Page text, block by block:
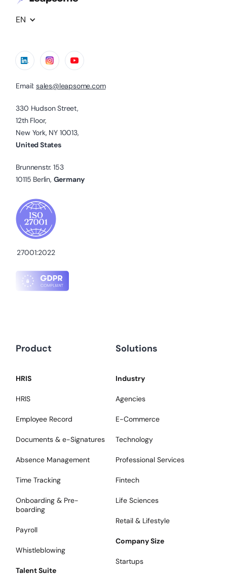
EN
Email: sales@leapsome.com
330 Hudson Street,
12th Floor,
New York, NY 10013,
United States
Brunnenstr. 153
10115 Berlin, Germany
27001:2022
Product
HRIS
HRIS
Employee Record
Documents & e-Signatures
Absence Management
Time Tracking
Onboarding & Pre-
boarding
Payroll
Whistleblowing
Talent Suite
Solutions
Industry
Agencies
E-Commerce
Technology
Professional Services
Fintech
Life Sciences
Retail & Lifestyle
Company Size
Startups